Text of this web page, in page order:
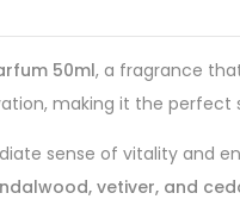
50ml, a fragrance
making it the perfect
sense of vitality and
vetiver, and